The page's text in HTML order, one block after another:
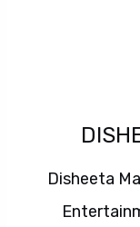
Disheeta